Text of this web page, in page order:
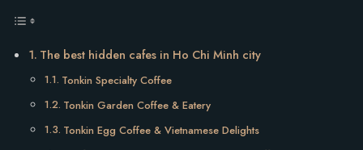
The best hidden cafes in Ho Chi Minh city
Tonkin Specialty Coffee
Tonkin Garden Coffee & Eatery
Tonkin Egg Coffee & Vietnamese Delights